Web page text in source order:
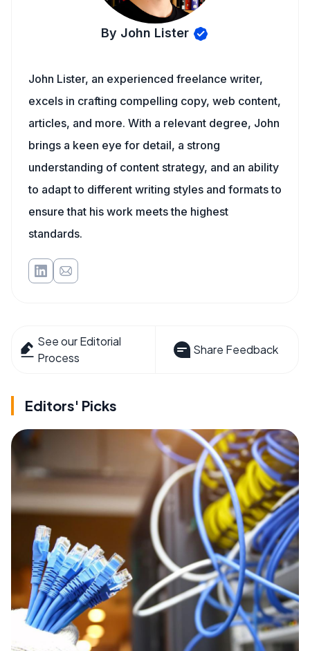
By John Lister
John Lister, an experienced freelance writer,
excels in crafting compelling copy, web content,
articles, and more. With a relevant degree, John
brings a keen eye for detail, a strong
understanding of content strategy, and an ability
to adapt to different writing styles and formats to
ensure that his work meets the highest
standards.
See our Editorial
Process
Share Feedback
Editors' Picks